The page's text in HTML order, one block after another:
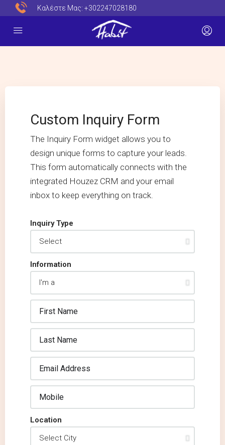
Καλέστε Μας: +302247028180
Custom Inquiry Form
The Inquiry Form widget allows you to
design unique forms to capture your leads.
This form automatically connects with the
integrated Houzez CRM and your email
inbox to keep everything on track.
Inquiry Type
Information
Location